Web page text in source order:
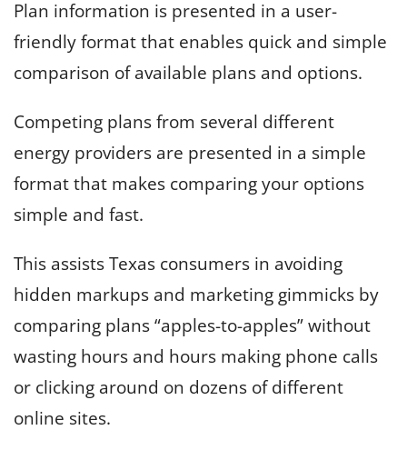
Plan information is presented in a user-
friendly format that enables quick and simple
comparison of available plans and options.
Competing plans from several different
energy providers are presented in a simple
format that makes comparing your options
simple and fast.
This assists Texas consumers in avoiding
hidden markups and marketing gimmicks by
comparing plans “apples-to-apples” without
wasting hours and hours making phone calls
or clicking around on dozens of different
online sites.